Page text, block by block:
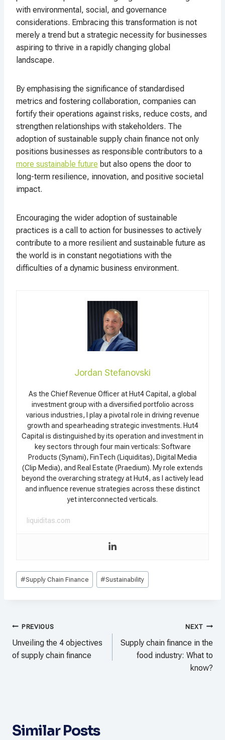
with environmental, social, and governance
considerations. Embracing this transformation is not
merely a trend but a strategic necessity for businesses
aspiring to thrive in a rapidly changing global
landscape.
By emphasising the significance of standardised
metrics and fostering collaboration, companies can
fortify their operations against risks, reduce costs, and
strengthen relationships with stakeholders. The
adoption of sustainable supply chain finance not only
positions businesses as responsible contributors to a
more sustainable future but also opens the door to
long-term resilience, innovation, and positive societal
impact.
Encouraging the wider adoption of sustainable
practices is a call to action for businesses to actively
contribute to a more resilient and sustainable future as
the world is in constant negotiations with the
difficulties of a dynamic business environment.
Jordan Stefanovski
As the Chief Revenue Officer at Hut4 Capital, a global
investment group with a diversified portfolio across
various industries, I play a pivotal role in driving revenue
growth and spearheading strategic investments. Hut4
Capital is distinguished by its operation and investment in
key sectors through four main verticals: Software
Products (Synami), FinTech (Liquiditas), Digital Media
(Clip Media), and Real Estate (Praedium). My role extends
beyond the overarching strategy at Hut4, as I actively lead
and influence revenue strategies across these distinct
yet interconnected verticals.
liquiditas.com
Post
Tags:
#Supply Chain Finance #Sustainability
Post
navigation
PREVIOUS
Unveiling the 4 objectives
of supply chain finance
NEXT
Supply chain finance in the
food industry: What to
know?
Similar Posts